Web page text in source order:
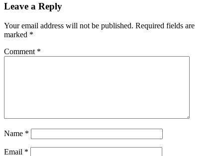
Leave a Reply
Your email address will not be published. Required fields are
marked *
Comment *
Name *
Email *